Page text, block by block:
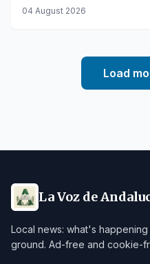
success in the Spanish
04 August 2026
Load
La Voz de
Local news: what's
ground. Ad-free and cookie-